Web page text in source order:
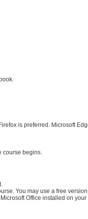
is preferred. Microsoft
course begins.
You may use a free
Office installed on your